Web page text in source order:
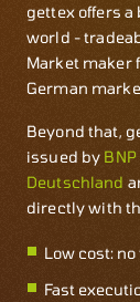
gettex offers
world -
Market maker
German
Beyond that,
issued by
Deutschland
directly with
Low cost:
Fast